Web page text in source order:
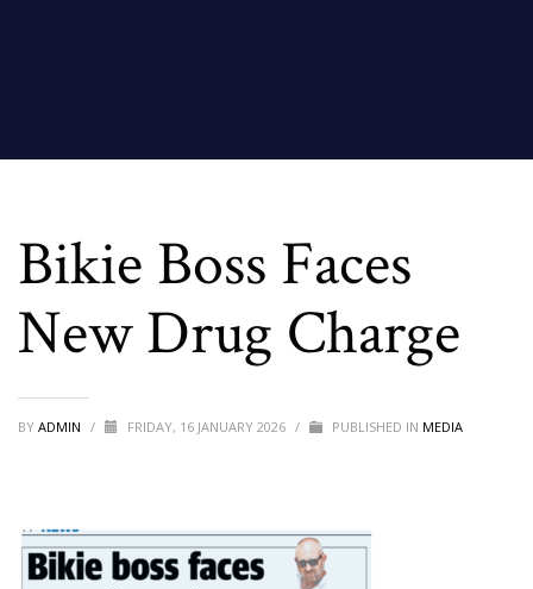
Bikie Boss Faces
New Drug Charge
BY ADMIN / FRIDAY, 16 JANUARY 2026 / PUBLISHED IN MEDIA